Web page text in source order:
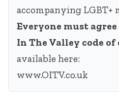
accompanying LGBT+
Everyone must
In The Valley code
available here:
www.OITV.co.uk